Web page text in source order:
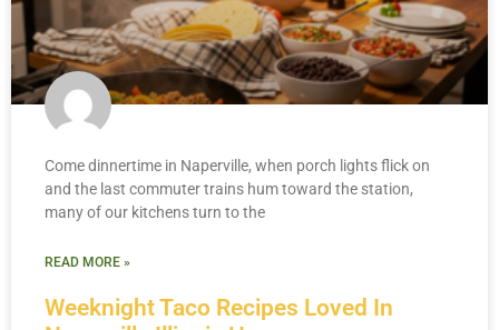
Weeknight Taco Recipes Loved In
Come dinnertime in Naperville, when porch lights flick on
and the last commuter trains hum toward the station,
many of our kitchens turn to the
READ MORE »